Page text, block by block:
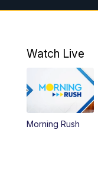
Watch Live
Morning Rush